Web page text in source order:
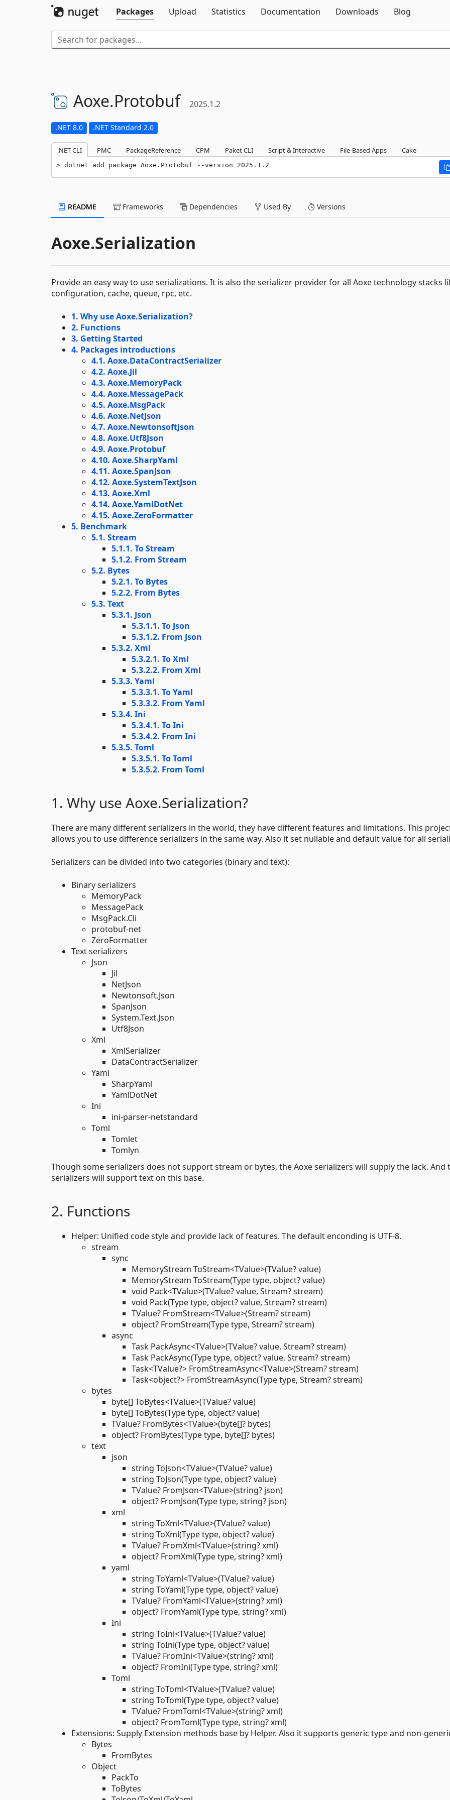
Packages
Upload Statistics Documentation Downloads Blog
Aoxe.Protobuf 2025.1.2
.NET 8.0 .NET Standard 2.0
.NET CLI PMC PackageReference CPM Paket CLI Script & Interactive File-Based Apps Cake
dotnet add package Aoxe.Protobuf --version 2025.1.2
README Frameworks Dependencies Used By Versions
Aoxe.Serialization
Provide an easy way to use serializations. It is also the serializer provider for all Aoxe technology stacks
configuration, cache, queue, rpc, etc.
1. Why use Aoxe.Serialization?
2. Functions
3. Getting Started
4. Packages introductions
4.1. Aoxe.DataContractSerializer
4.2. Aoxe.Jil
4.3. Aoxe.MemoryPack
4.4. Aoxe.MessagePack
4.5. Aoxe.MsgPack
4.6. Aoxe.NetJson
4.7. Aoxe.NewtonsoftJson
4.8. Aoxe.Utf8Json
4.9. Aoxe.Protobuf
4.10. Aoxe.SharpYaml
4.11. Aoxe.SpanJson
4.12. Aoxe.SystemTextJson
4.13. Aoxe.Xml
4.14. Aoxe.YamlDotNet
4.15. Aoxe.ZeroFormatter
5. Benchmark
5.1. Stream
5.1.1. To Stream
5.1.2. From Stream
5.2. Bytes
5.2.1. To Bytes
5.2.2. From Bytes
5.3. Text
5.3.1. Json
5.3.1.1. To Json
5.3.1.2. From Json
5.3.2. Xml
5.3.2.1. To Xml
5.3.2.2. From Xml
5.3.3. Yaml
5.3.3.1. To Yaml
5.3.3.2. From Yaml
5.3.4. Ini
5.3.4.1. To Ini
5.3.4.2. From Ini
5.3.5. Toml
5.3.5.1. To Toml
5.3.5.2. From Toml
1. Why use Aoxe.Serialization?
There are many different serializers in the world, they have different features and limitations. This
allows you to use difference serializers in the same way. Also it set nullable and default value for all
Serializers can be divided into two categories (binary and text):
Binary serializers
MemoryPack
MessagePack
MsgPack.Cli
protobuf-net
ZeroFormatter
Text serializers
Json
Jil
NetJson
Newtonsoft.Json
SpanJson
System.Text.Json
Utf8Json
Xml
XmlSerializer
DataContractSerializer
Yaml
SharpYaml
YamlDotNet
Ini
ini-parser-netstandard
Toml
Tomlet
Tomlyn
Though some serializers does not support stream or bytes, the Aoxe serializers will supply the lack. And
serializers will support text on this base.
2. Functions
Helper: Unified code style and provide lack of features. The default enconding is UTF-8.
stream
sync
MemoryStream ToStream<TValue>(TValue? value)
MemoryStream ToStream(Type type, object? value)
void Pack<TValue>(TValue? value, Stream? stream)
void Pack(Type type, object? value, Stream? stream)
TValue? FromStream<TValue>(Stream? stream)
object? FromStream(Type type, Stream? stream)
async
Task PackAsync<TValue>(TValue? value, Stream? stream)
Task PackAsync(Type type, object? value, Stream? stream)
Task<TValue?> FromStreamAsync<TValue>(Stream? stream)
Task<object?> FromStreamAsync(Type type, Stream? stream)
bytes
byte[] ToBytes<TValue>(TValue? value)
byte[] ToBytes(Type type, object? value)
TValue? FromBytes<TValue>(byte[]? bytes)
object? FromBytes(Type type, byte[]? bytes)
text
json
string ToJson<TValue>(TValue? value)
string ToJson(Type type, object? value)
TValue? FromJson<TValue>(string? json)
object? FromJson(Type type, string? json)
xml
string ToXml<TValue>(TValue? value)
string ToXml(Type type, object? value)
TValue? FromXml<TValue>(string? xml)
object? FromXml(Type type, string? xml)
yaml
string ToYaml<TValue>(TValue? value)
string ToYaml(Type type, object? value)
TValue? FromYaml<TValue>(string? xml)
object? FromYaml(Type type, string? xml)
Ini
string ToIni<TValue>(TValue? value)
string ToIni(Type type, object? value)
TValue? FromIni<TValue>(string? xml)
object? FromIni(Type type, string? xml)
Toml
string ToToml<TValue>(TValue? value)
string ToToml(Type type, object? value)
TValue? FromToml<TValue>(string? xml)
object? FromToml(Type type, string? xml)
Extensions: Supply Extension methods base by Helper. Also it supports generic type and non-
Bytes
FromBytes
Object
PackTo
ToBytes